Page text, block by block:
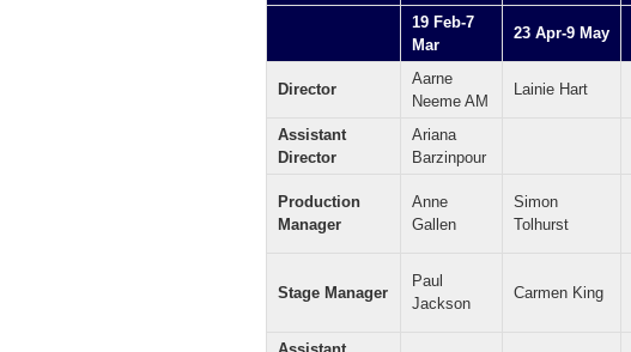
19 Feb-7
Mar
23 Apr-9 May
Director
Aarne
Neeme AM
Lainie Hart
Assistant
Director
Ariana
Barzinpour
Production
Manager
Anne
Gallen
Simon
Tolhurst
Stage Manager
Paul
Jackson
Carmen King